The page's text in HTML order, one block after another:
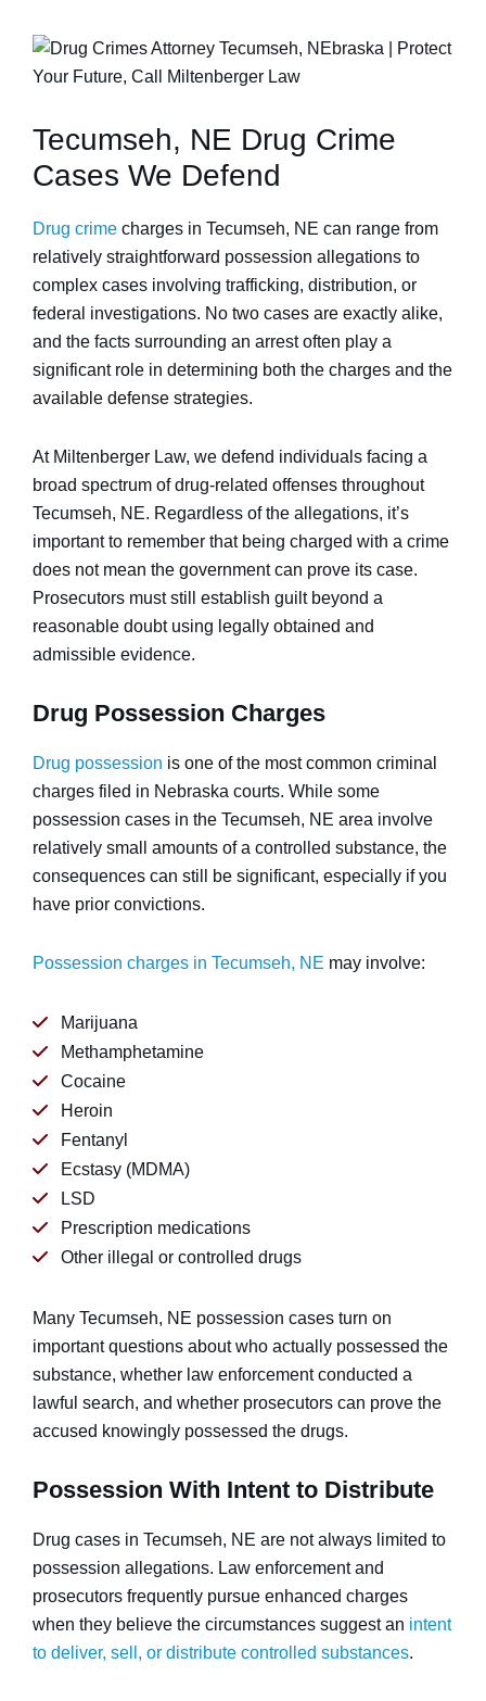
Tecumseh, NE Drug Crime
Cases We Defend
Drug crime charges in Tecumseh, NE can range from
relatively straightforward possession allegations to
complex cases involving trafficking, distribution, or
federal investigations. No two cases are exactly alike,
and the facts surrounding an arrest often play a
significant role in determining both the charges and the
available defense strategies.
At Miltenberger Law, we defend individuals facing a
broad spectrum of drug-related offenses throughout
Tecumseh, NE. Regardless of the allegations, it’s
important to remember that being charged with a crime
does not mean the government can prove its case.
Prosecutors must still establish guilt beyond a
reasonable doubt using legally obtained and
admissible evidence.
Drug Possession Charges
Drug possession is one of the most common criminal
charges filed in Nebraska courts. While some
possession cases in the Tecumseh, NE area involve
relatively small amounts of a controlled substance, the
consequences can still be significant, especially if you
have prior convictions.
Possession charges in Tecumseh, NE may involve:
Marijuana
Methamphetamine
Cocaine
Heroin
Fentanyl
Ecstasy (MDMA)
LSD
Prescription medications
Other illegal or controlled drugs
Many Tecumseh, NE possession cases turn on
important questions about who actually possessed the
substance, whether law enforcement conducted a
lawful search, and whether prosecutors can prove the
accused knowingly possessed the drugs.
Possession With Intent to Distribute
Drug cases in Tecumseh, NE are not always limited to
possession allegations. Law enforcement and
prosecutors frequently pursue enhanced charges
when they believe the circumstances suggest an intent
to deliver, sell, or distribute controlled substances.